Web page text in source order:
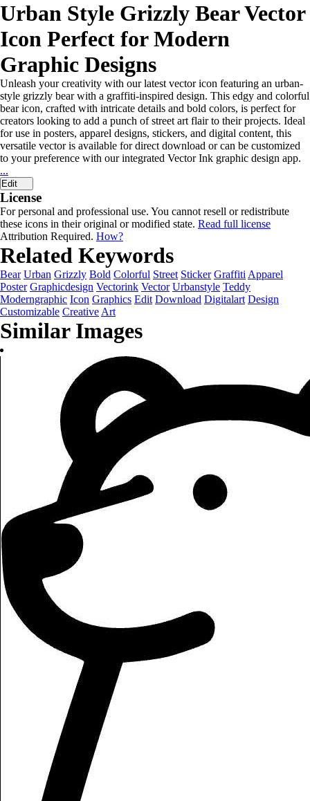
Urban Style Grizzly Bear Vector
Icon Perfect for Modern
Graphic Designs
Unleash your creativity with our latest vector icon featuring an urban-
style grizzly bear with a graffiti-inspired design. This edgy and colorful
bear icon, crafted with intricate details and bold colors, is perfect for
creators looking to add a punch of street art flair to their projects. Ideal
for use in posters, apparel designs, stickers, and digital content, this
versatile vector is available for direct download or can be customized
to your preference with our integrated Vector Ink graphic design app.
...
Edit
License
For personal and professional use. You cannot resell or redistribute
these icons in their original or modified state. Read full license
Attribution Required. How?
Related Keywords
Bear Urban Grizzly Bold Colorful Street Sticker Graffiti Apparel
Poster Graphicdesign Vectorink Vector Urbanstyle Teddy
Moderngraphic Icon Graphics Edit Download Digitalart Design
Customizable Creative Art
Similar Images